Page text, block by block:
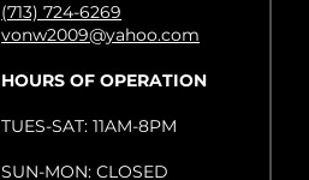
(713) 724-6269
vonw2009@yahoo.com
HOURS OF OPERATION
TUES-SAT: 11AM-8PM
SUN-MON: CLOSED